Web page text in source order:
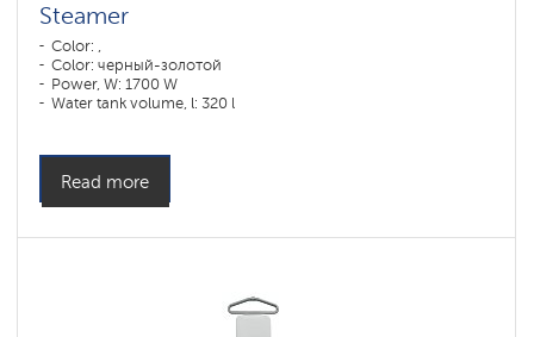
Steamer
Color: ,
Color: черный-золотой
Power, W: 1700 W
Water tank volume, l: 320 l
Read more